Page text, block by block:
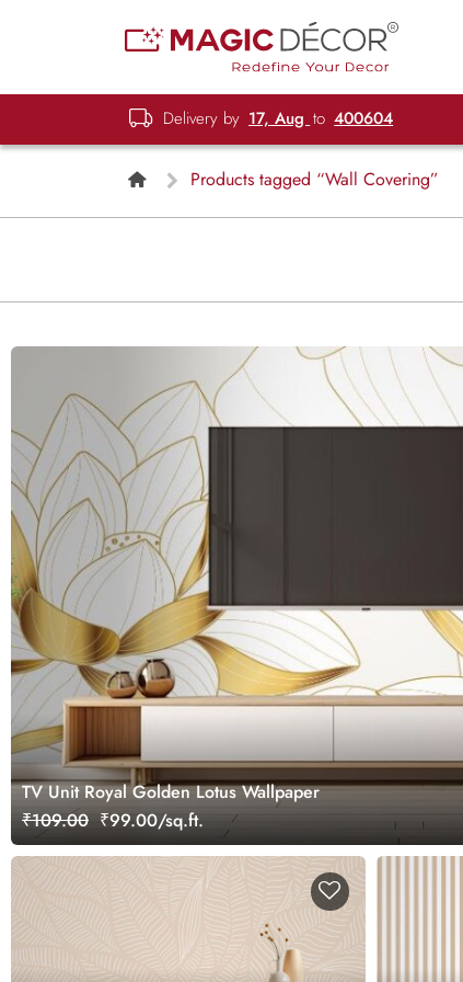
Delivery by 17, Aug to 400604
Products tagged “Wall Covering”
TV Unit Royal Golden Lotus Wallpaper
₹109.00 ₹99.00/sq.ft.